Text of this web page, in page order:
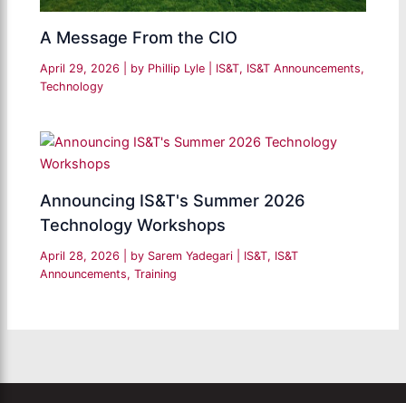
A Message From the CIO
April 29, 2026 | by Phillip Lyle IS&T, IS&T Announcements,
Technology
Announcing IS&T's Summer 2026
Technology Workshops
April 28, 2026 | by Sarem Yadegari IS&T, IS&T
Announcements,Training